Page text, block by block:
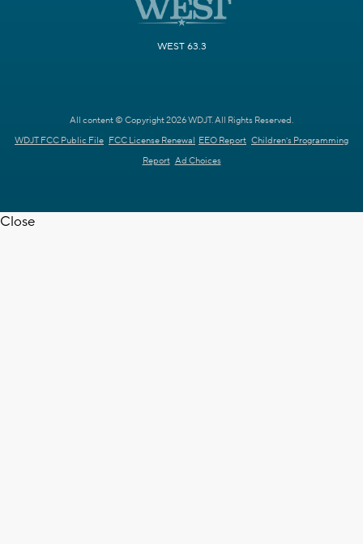
WEST 63.3
All content © Copyright 2026 WDJT. All Rights Reserved.
WDJT FCC Public File FCC License Renewal EEO Report Children's Programming
Report Ad Choices
Close